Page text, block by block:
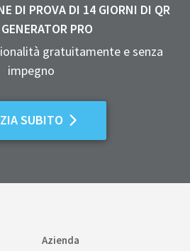
DI PROVA DI 14 GIORNI DI QR
PRO
gratuitamente e senza
impegno
SUBITO
Azienda